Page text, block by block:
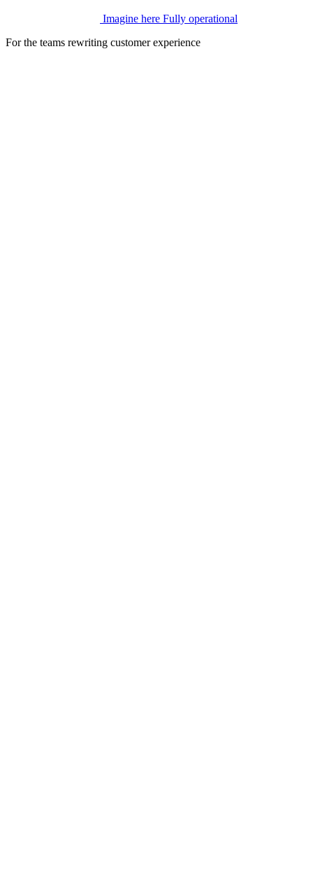
Imagine here Fully operational
For the teams rewriting customer experience